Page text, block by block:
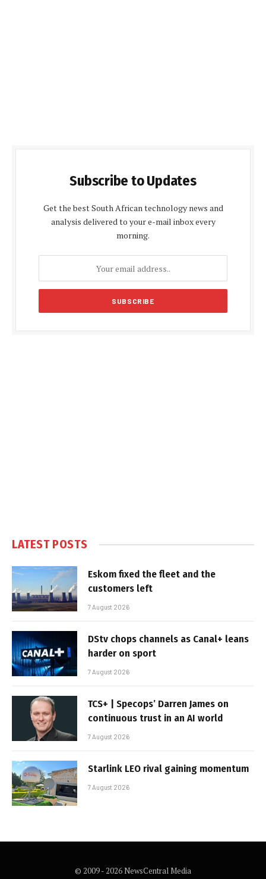
Subscribe to Updates
Get the best South African technology news and
analysis delivered to your e-mail inbox every
morning.
LATEST POSTS
Eskom fixed the fleet and the
customers left
7 August 2026
DStv chops channels as Canal+ leans
harder on sport
7 August 2026
TCS+ | Specops’ Darren James on
continuous trust in an AI world
7 August 2026
Starlink LEO rival gaining momentum
7 August 2026
© 2009 - 2026 NewsCentral Media